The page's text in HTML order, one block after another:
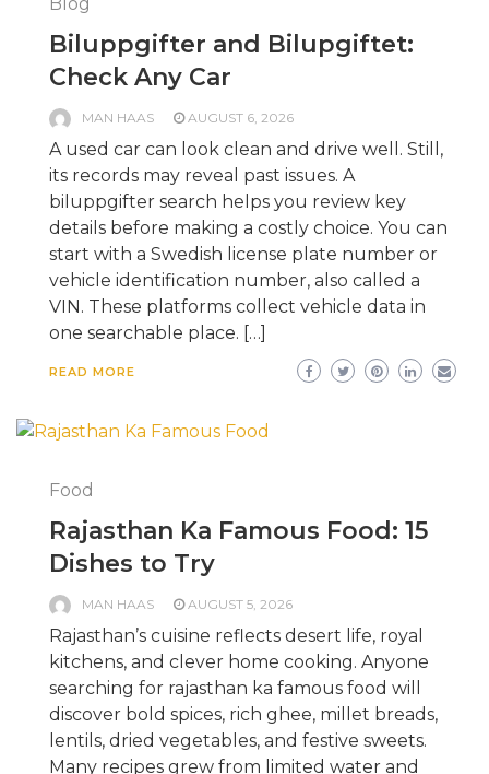
Biluppgifter and Bilupgiftet:
Check Any Car
MAN HAAS AUGUST 6, 2026
A used car can look clean and drive well. Still,
its records may reveal past issues. A
biluppgifter search helps you review key
details before making a costly choice. You can
start with a Swedish license plate number or
vehicle identification number, also called a
VIN. These platforms collect vehicle data in
one searchable place. […]
READ MORE
Food
Rajasthan Ka Famous Food: 15
Dishes to Try
MAN HAAS AUGUST 5, 2026
Rajasthan’s cuisine reflects desert life, royal
kitchens, and clever home cooking. Anyone
searching for rajasthan ka famous food will
discover bold spices, rich ghee, millet breads,
lentils, dried vegetables, and festive sweets.
Many recipes grew from limited water and